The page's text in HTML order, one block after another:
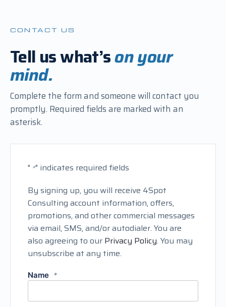
CONTACT US
Tell us what’sonyour
mind.
Complete the form and someone will contact you
promptly. Required fields are marked with an
asterisk.
" *" indicates required fields
By signing up, you will receive 4Spot
Consulting account information, offers,
promotions, and other commercial messages
via email, SMS, and/or autodialer. You are
also agreeing to our Privacy Policy. You may
unsubscribe at any time.
Name *